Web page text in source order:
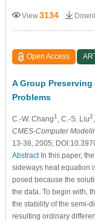
View3134
Open Access
A Group
Problems
C.-W. Chang1 , C.-S. Liu2
CMES-Computer
13-38, 2005,
AbstractIn this paper,
sideways heat equation
posed because the
the data. To begin with,
the stability of the semi-
resulting ordinary